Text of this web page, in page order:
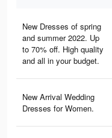
New Dresses of spring
and summer 2022. Up
to 70% off. High quality
and all in your budget.
New Arrival Wedding
Dresses for Women.